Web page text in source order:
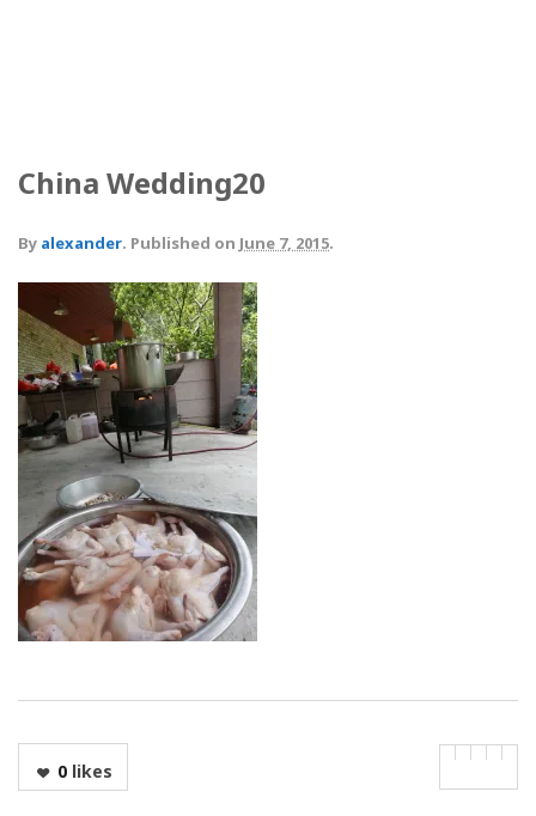
China Wedding20
By alexander. Published on June 7, 2015.
0likes